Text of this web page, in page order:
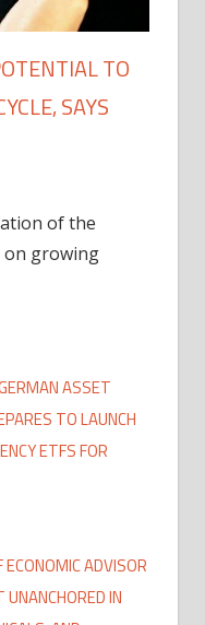
TO
SAYS
of the
on growing
ASSET
TO LAUNCH
ETFS FOR
ECONOMIC ADVISOR
IN